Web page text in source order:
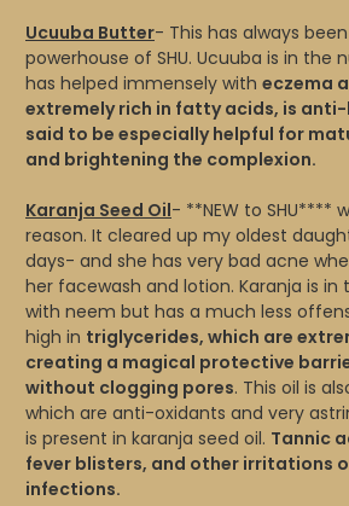
Ucuuba Butter- This has always
powerhouse of SHU. Ucuuba is in the
has helped immensely with eczema
extremely rich in fatty acids, is
said to be especially helpful for
and brightening the complexion.
Karanja Seed Oil- **NEW to SHU****
reason. It cleared up my oldest
days- and she has very bad acne
her facewash and lotion. Karanja is
with neem but has a much less
high in triglycerides, which are
creating a magical protective
without clogging pores. This oil is
which are anti-oxidants and very
is present in karanja seed oil. Tannic
fever blisters, and other irritations
infections.